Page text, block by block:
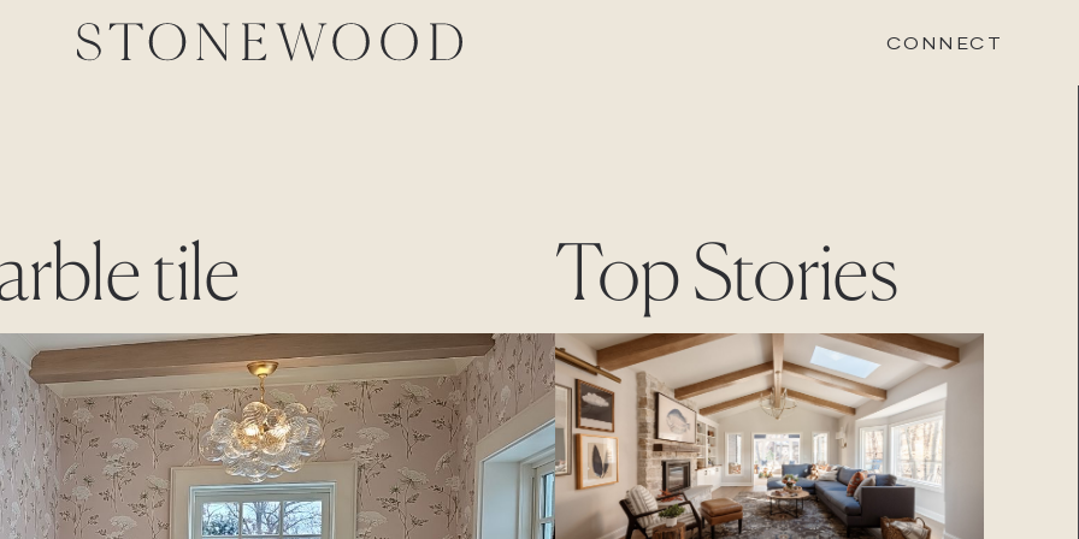
CONNECT
tile Top Stories
REVISION
Contact
Login
CAREERS
Careers